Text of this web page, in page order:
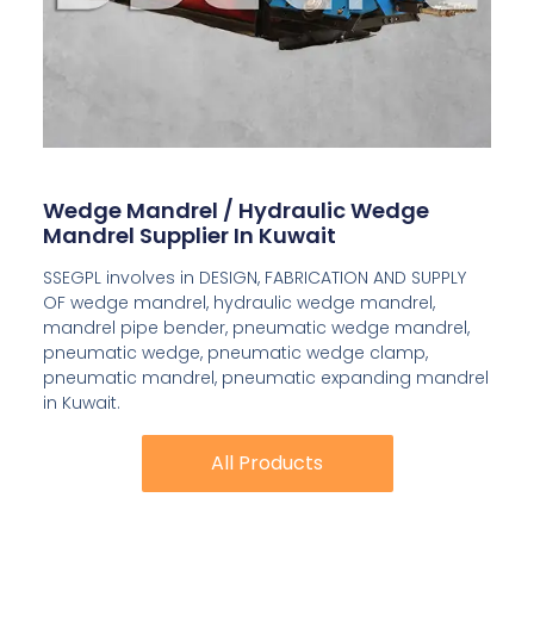
Wedge Mandrel / Hydraulic Wedge
Mandrel Supplier In Kuwait
SSEGPL involves in DESIGN, FABRICATION AND SUPPLY
OF wedge mandrel, hydraulic wedge mandrel,
mandrel pipe bender, pneumatic wedge mandrel,
pneumatic wedge, pneumatic wedge clamp,
pneumatic mandrel, pneumatic expanding mandrel
in Kuwait.
All Products
All Products